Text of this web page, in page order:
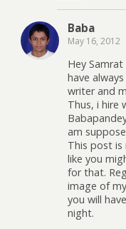
Baba
May 16, 2012
Hey
have
writer and
Thus, i hire
am
This post is
like you
for that.
image of
you will
night.